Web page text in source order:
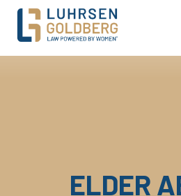
Main Navigation
ELDER